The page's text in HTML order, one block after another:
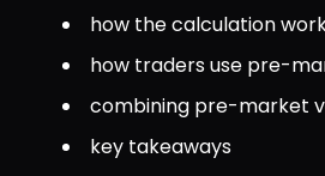
how the calculation
how traders use pre-
combining pre-market
key takeaways